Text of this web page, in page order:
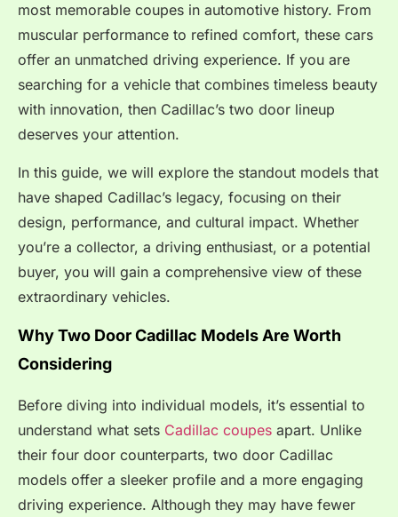
most memorable coupes in automotive history. From
muscular performance to refined comfort, these cars
offer an unmatched driving experience. If you are
searching for a vehicle that combines timeless beauty
with innovation, then Cadillac’s two door lineup
deserves your attention.
In this guide, we will explore the standout models that
have shaped Cadillac’s legacy, focusing on their
design, performance, and cultural impact. Whether
you’re a collector, a driving enthusiast, or a potential
buyer, you will gain a comprehensive view of these
extraordinary vehicles.
Why Two Door Cadillac Models Are Worth
Considering
Before diving into individual models, it’s essential to
understand what sets Cadillac coupes apart. Unlike
their four door counterparts, two door Cadillac
models offer a sleeker profile and a more engaging
driving experience. Although they may have fewer